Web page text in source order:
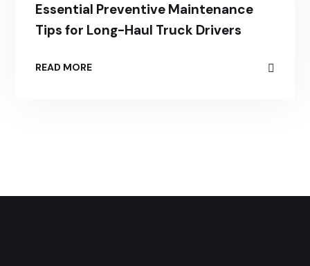
Essential Preventive Maintenance
Tips for Long-Haul Truck Drivers
READ MORE